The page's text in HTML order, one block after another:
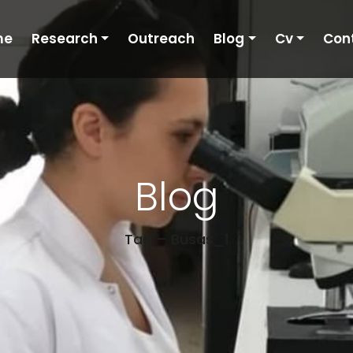
Research Outreach Blog Cv
Blog
Tag – Busas_1